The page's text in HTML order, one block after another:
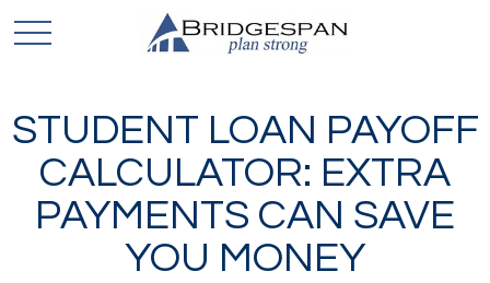
STUDENT LOAN PAYOFF
CALCULATOR: EXTRA
PAYMENTS CAN SAVE
YOU MONEY